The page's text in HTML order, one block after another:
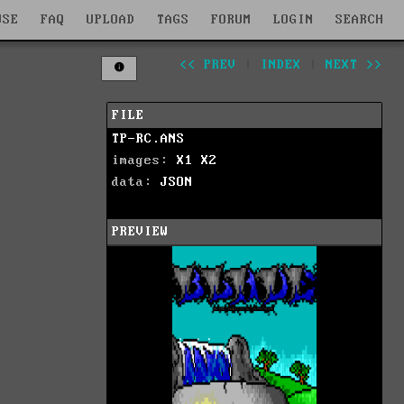
FAQ UPLOAD TAGS FORUM LOGIN SEARCH
<< PREV INDEX NEXT >>
FILE
TP-RC.ANS
images: X1
X2
data: JSON
PREVIEW